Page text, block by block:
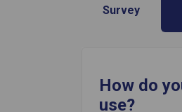
Survey